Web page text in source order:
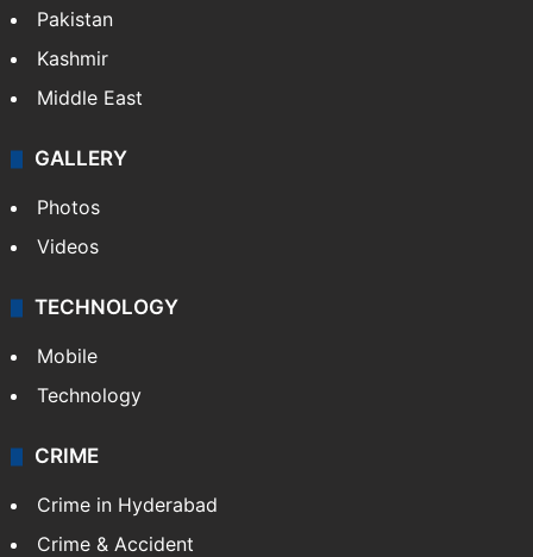
Pakistan
Kashmir
Middle East
GALLERY
Photos
Videos
TECHNOLOGY
Mobile
Technology
CRIME
Crime in Hyderabad
Crime & Accident